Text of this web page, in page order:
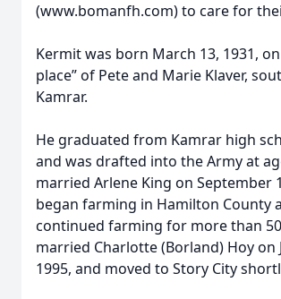
(www.bomanfh.com) to care for
Kermit was born March 13, 1931,
place” of Pete and Marie Klaver,
Kamrar.
He graduated from Kamrar high
and was drafted into the Army at
married Arlene King on September
began farming in Hamilton County
continued farming for more than
married Charlotte (Borland) Hoy on
1995, and moved to Story City